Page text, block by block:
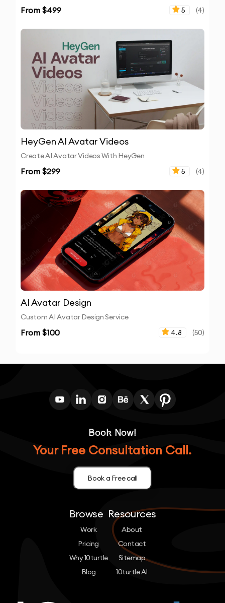
From $499 5 (4)
HeyGen AI Avatar Videos
Create AI Avatar Videos With HeyGen
From $299 5 (4)
AI Avatar Design
Custom AI Avatar Design Service
From $100 4.8 (50)
Book Now!
Your Free Consultation Call.
Book a Free call
Browse
Work
Pricing
Why 10turtle
Blog
Resources
About
Contact
Sitemap
10turtle AI